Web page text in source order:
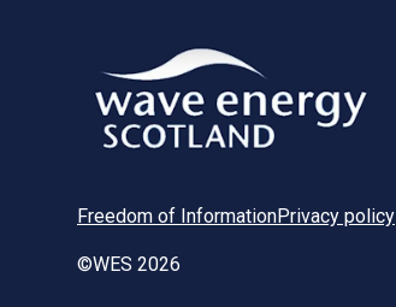
Freedom of InformationPrivacy policy
©WES 2026